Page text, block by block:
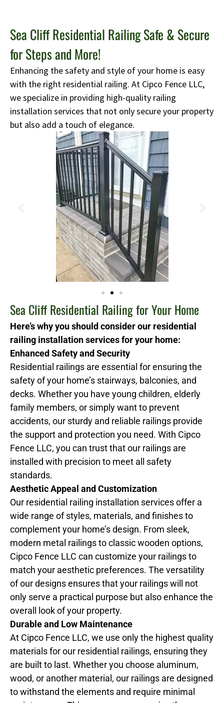
Sea Cliff Residential Railing Safe & Secure
for Steps and More!
Enhancing the safety and style of your home is easy
with the right residential railing. At Cipco Fence LLC,
we specialize in providing high-quality railing
installation services that not only secure your property
but also add a touch of elegance.
Sea Cliff Residential Railing for Your Home
Here’s why you should consider our residential
railing installation services for your home:
Enhanced Safety and Security
Residential railings are essential for ensuring the
safety of your home’s stairways, balconies, and
decks. Whether you have young children, elderly
family members, or simply want to prevent
accidents, our sturdy and reliable railings provide
the support and protection you need. With Cipco
Fence LLC, you can trust that our railings are
installed with precision to meet all safety
standards.
Aesthetic Appeal and Customization
Our residential railing installation services offer a
wide range of styles, materials, and finishes to
complement your home’s design. From sleek,
modern metal railings to classic wooden options,
Cipco Fence LLC can customize your railings to
match your aesthetic preferences. The versatility
of our designs ensures that your railings will not
only serve a practical purpose but also enhance the
overall look of your property.
Durable and Low Maintenance
At Cipco Fence LLC, we use only the highest quality
materials for our residential railings, ensuring they
are built to last. Whether you choose aluminum,
wood, or another material, our railings are designed
to withstand the elements and require minimal